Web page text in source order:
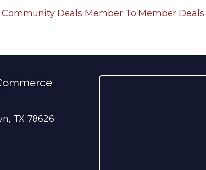
Community Deals Member To Member Deals
TX 78626